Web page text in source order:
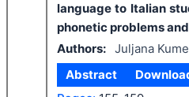
language to Italian
phonetic problems
Authors: Juljana Kume
Abstract